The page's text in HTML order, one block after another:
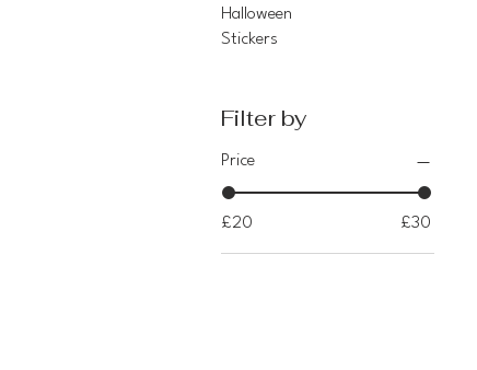
Halloween
Stickers
Filter by
Price
£20 £30